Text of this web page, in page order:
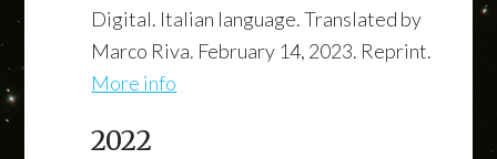
Digital. Italian language. Translated by
Marco Riva. February 14, 2023. Reprint.
More info
2022